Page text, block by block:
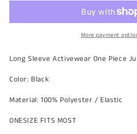
Onesie
More payment
Long Sleeve Activewear One Piece
Color: Black
Material: 100% Polyester / Elastic
ONESIZE FITS MOST